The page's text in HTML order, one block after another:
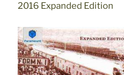
2016 Expanded Edition